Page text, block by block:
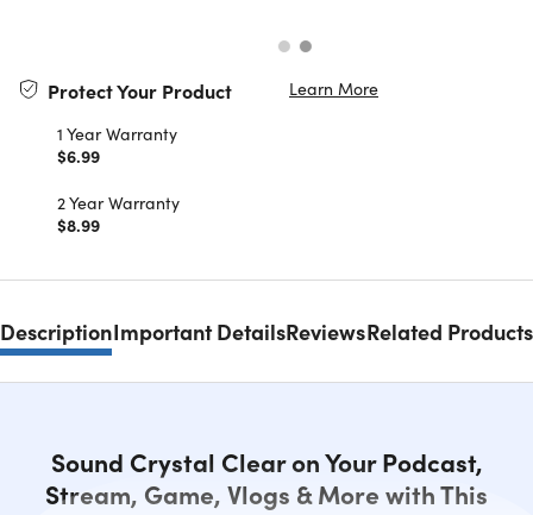
Protect Your Product
Learn More
1 Year Warranty
$6.99
2 Year Warranty
$8.99
DescriptionImportant DetailsReviewsRelated Products
Sound Crystal Clear on Your Podcast,
Stream, Game, Vlogs & More with This